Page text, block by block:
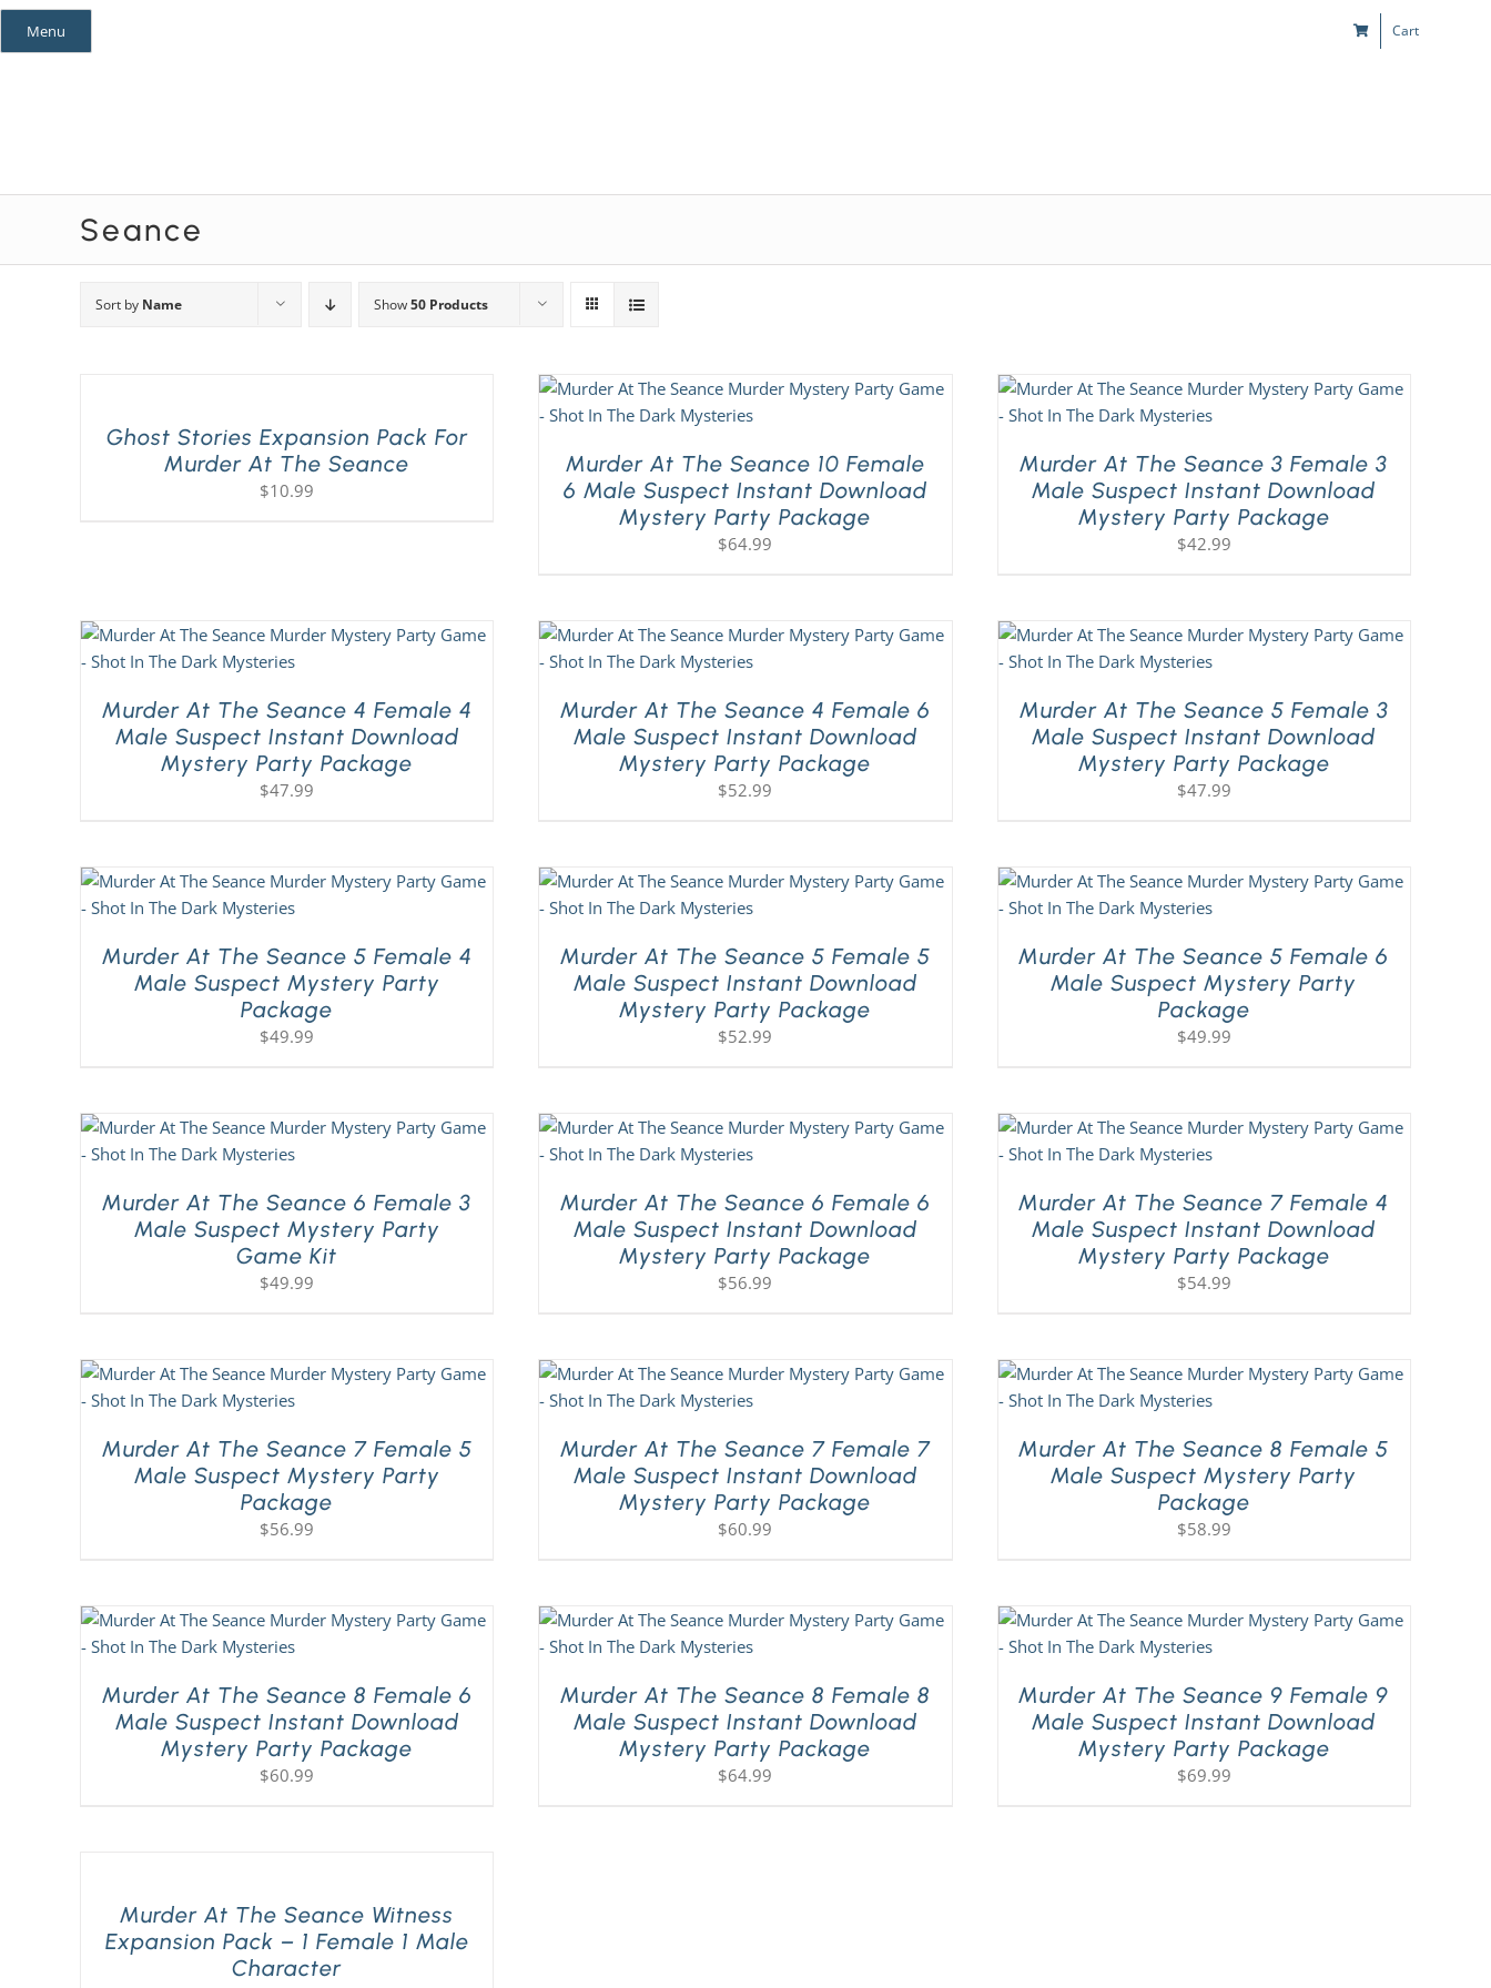
Skip
Menu Cart
Seance
Sort by Name Show50 Products
Ghost Stories Expansion Pack For
Murder At The Seance
$10.99
Murder At The Seance 10 Female
6 Male Suspect Instant Download
Mystery Party Package
$64.99
Murder At The Seance 3 Female 3
Male Suspect Instant Download
Mystery Party Package
$42.99
Murder At The Seance 4 Female 4
Male Suspect Instant Download
Mystery Party Package
$47.99
Murder At The Seance 4 Female 6
Male Suspect Instant Download
Mystery Party Package
$52.99
Murder At The Seance 5 Female 3
Male Suspect Instant Download
Mystery Party Package
$47.99
Murder At The Seance 5 Female 4
Male Suspect Mystery Party
Package
$49.99
Murder At The Seance 5 Female 5
Male Suspect Instant Download
Mystery Party Package
$52.99
Murder At The Seance 5 Female 6
Male Suspect Mystery Party
Package
$49.99
Murder At The Seance 6 Female 3
Male Suspect Mystery Party
Game Kit
$49.99
Murder At The Seance 6 Female 6
Male Suspect Instant Download
Mystery Party Package
$56.99
Murder At The Seance 7 Female 4
Male Suspect Instant Download
Mystery Party Package
$54.99
Murder At The Seance 7 Female 5
Male Suspect Mystery Party
Package
$56.99
Murder At The Seance 7 Female 7
Male Suspect Instant Download
Mystery Party Package
$60.99
Murder At The Seance 8 Female 5
Male Suspect Mystery Party
Package
$58.99
Murder At The Seance 8 Female 6
Male Suspect Instant Download
Mystery Party Package
$60.99
Murder At The Seance 8 Female 8
Male Suspect Instant Download
Mystery Party Package
$64.99
Murder At The Seance 9 Female 9
Male Suspect Instant Download
Mystery Party Package
$69.99
Murder At The Seance Witness
Expansion Pack – 1 Female 1 Male
Character